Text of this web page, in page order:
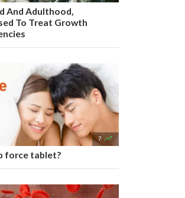
And Adulthood,
To Treat Growth
7 
force tablet?